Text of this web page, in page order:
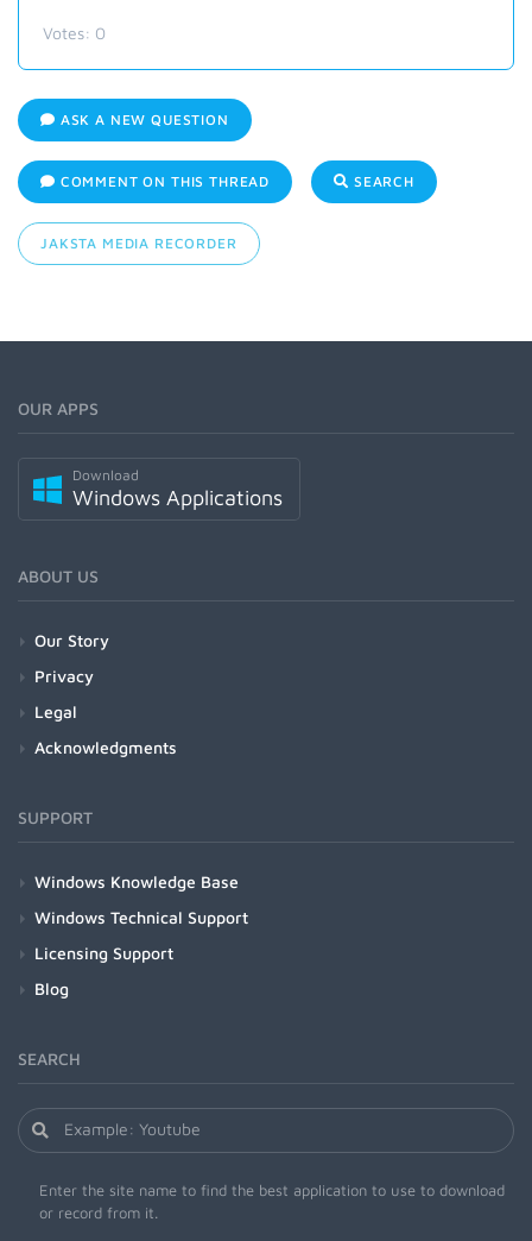
Votes: 0
ASK A NEW QUESTION
COMMENT ON THIS THREAD SEARCH
JAKSTA MEDIA RECORDER
OUR APPS
Download
Windows Applications
ABOUT US
Our Story
Privacy
Legal
Acknowledgments
SUPPORT
Windows Knowledge Base
Windows Technical Support
Licensing Support
Blog
SEARCH
Enter the site name to find the best application to use to download
or record from it.